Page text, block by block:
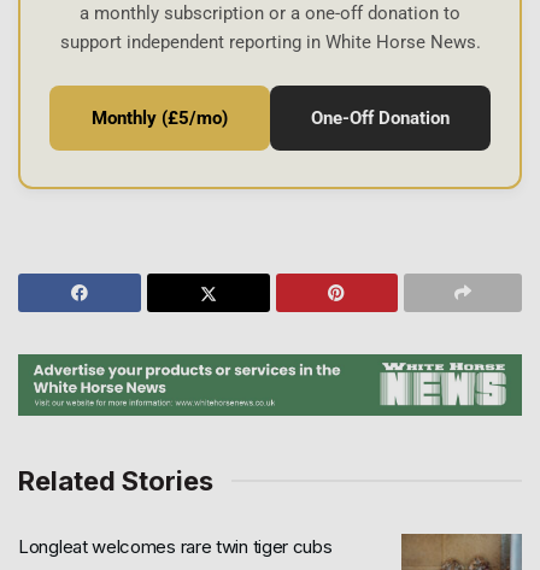
a monthly subscription or a one-off donation to
support independent reporting in White Horse News.
Monthly (£5/mo) One-Off Donation
Related Stories
Longleat welcomes rare twin tiger cubs